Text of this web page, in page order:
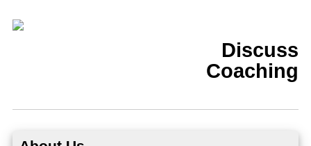
Discuss
Coaching